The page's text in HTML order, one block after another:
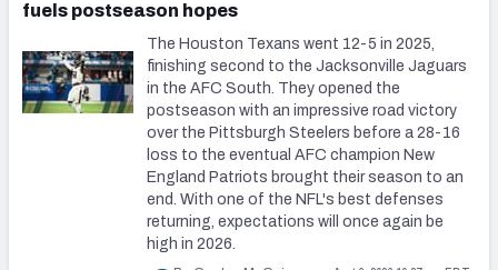
fuels postseason hopes
The Houston Texans went 12-5 in 2025,
finishing second to the Jacksonville Jaguars
in the AFC South. They opened the
postseason with an impressive road victory
over the Pittsburgh Steelers before a 28-16
loss to the eventual AFC champion New
England Patriots brought their season to an
end. With one of the NFL's best defenses
returning, expectations will once again be
high in 2026.